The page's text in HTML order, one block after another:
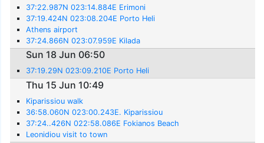
37:22.987N 023:14.884E Erimoni
37:19.424N 023:08.204E Porto Heli
Athens airport
37:24.866N 023:07.959E Kilada
Sun 18 Jun 06:50
37:19.29N 023:09.210E Porto Heli
Thu 15 Jun 10:49
Kiparissiou walk
36:58.060N 023:00.243E. Kiparissiou
37:24..426N 022:58.086E Fokianos Beach
Leonidiou visit to town